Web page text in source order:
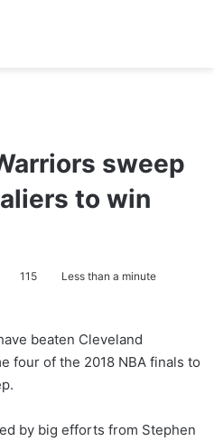
sweep
to win
115 Less than a minute
beaten Cleveland
four of the 2018 NBA finals to
by big efforts from Stephen